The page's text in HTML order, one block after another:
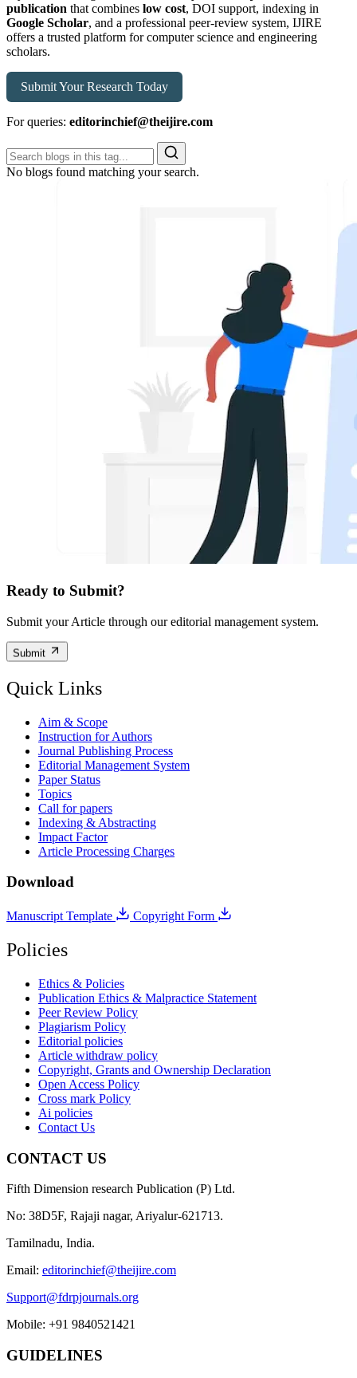
publication that combines low cost, DOI support, indexing in
Google Scholar, and a professional peer-review system, IJIRE
offers a trusted platform for computer science and engineering
scholars.
Submit Your Research Today
For queries: editorinchief@theijire.com
No blogs found matching your search.
Ready to Submit?
Submit your Article through our editorial management system.
Submit
Quick Links
Aim & Scope
Instruction for Authors
Journal Publishing Process
Editorial Management System
Paper Status
Topics
Call for papers
Indexing & Abstracting
Impact Factor
Article Processing Charges
Download
Manuscript Template Copyright Form
Policies
Ethics & Policies
Publication Ethics & Malpractice Statement
Peer Review Policy
Plagiarism Policy
Editorial policies
Article withdraw policy
Copyright, Grants and Ownership Declaration
Open Access Policy
Cross mark Policy
Ai policies
Contact Us
CONTACT US
Fifth Dimension research Publication (P) Ltd.
No: 38D5F, Rajaji nagar, Ariyalur-621713.
Tamilnadu, India.
Email: editorinchief@theijire.com
Support@fdrpjournals.org
Mobile: +91 9840521421
GUIDELINES